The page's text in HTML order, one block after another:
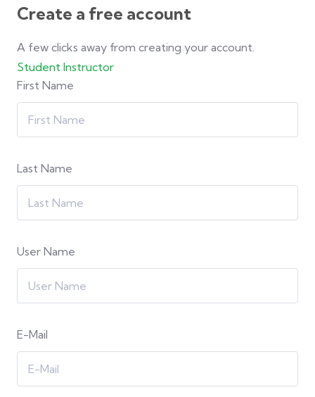
Create a free account
A few clicks away from creating your account.
Student Instructor
First Name
Last Name
User Name
E-Mail